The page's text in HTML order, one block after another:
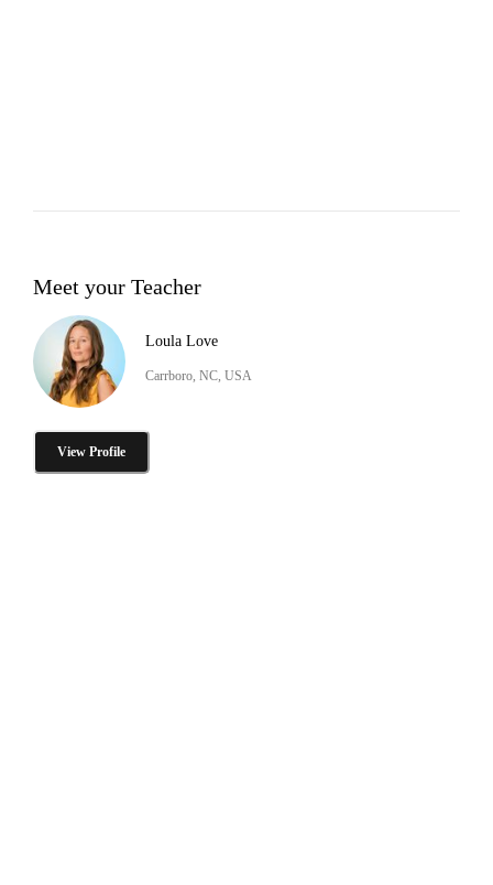
Meet your Teacher
Loula Love
Carrboro, NC, USA
View Profile